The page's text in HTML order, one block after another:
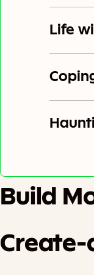
Life
Build
Create-